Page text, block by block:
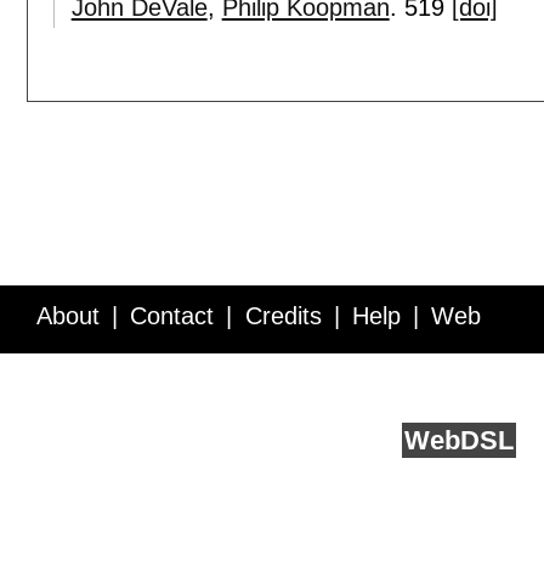
John DeVale, Philip Koopman. 519 [doi]
About Contact Credits Help Web
WebDSL